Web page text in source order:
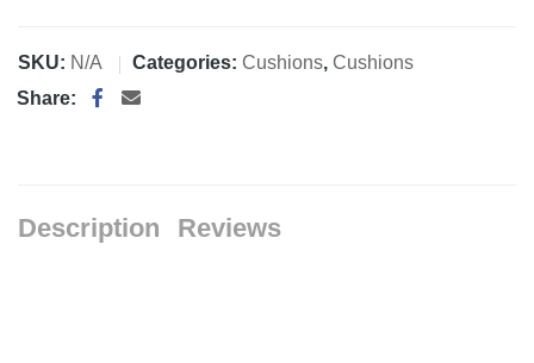
SKU: N/A Categories: Cushions, Cushions
Share:
Description Reviews